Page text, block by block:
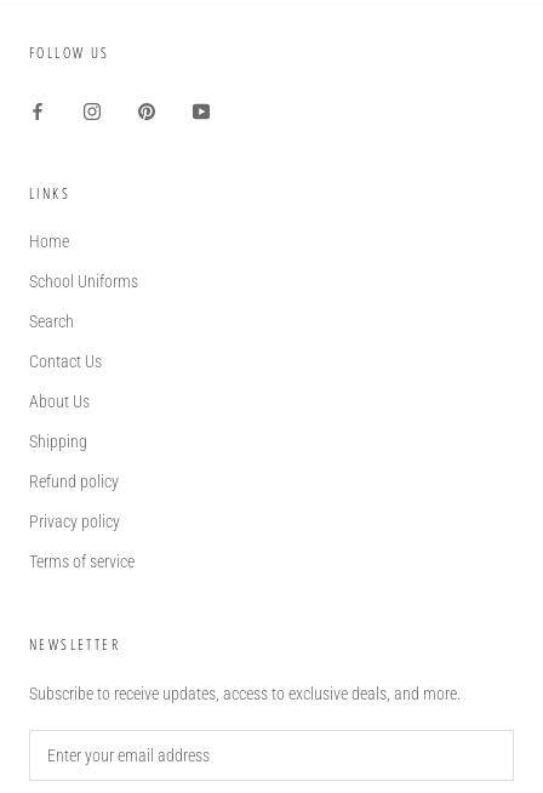
FOLLOW US
LINKS
Home
School Uniforms
Search
Contact Us
About Us
Shipping
Refund policy
Privacy policy
Terms of service
NEWSLETTER
Subscribe to receive updates, access to exclusive deals, and more.